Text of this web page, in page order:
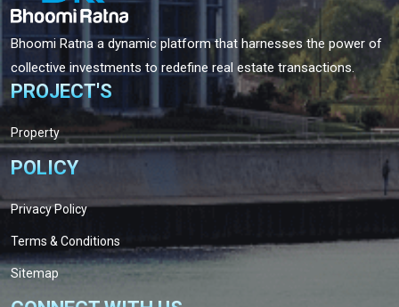
Bhoomi Ratna a dynamic platform that harnesses the power of
collective investments to redefine real estate transactions.
PROJECT'S
Property
POLICY
Privacy Policy
Terms & Conditions
Sitemap